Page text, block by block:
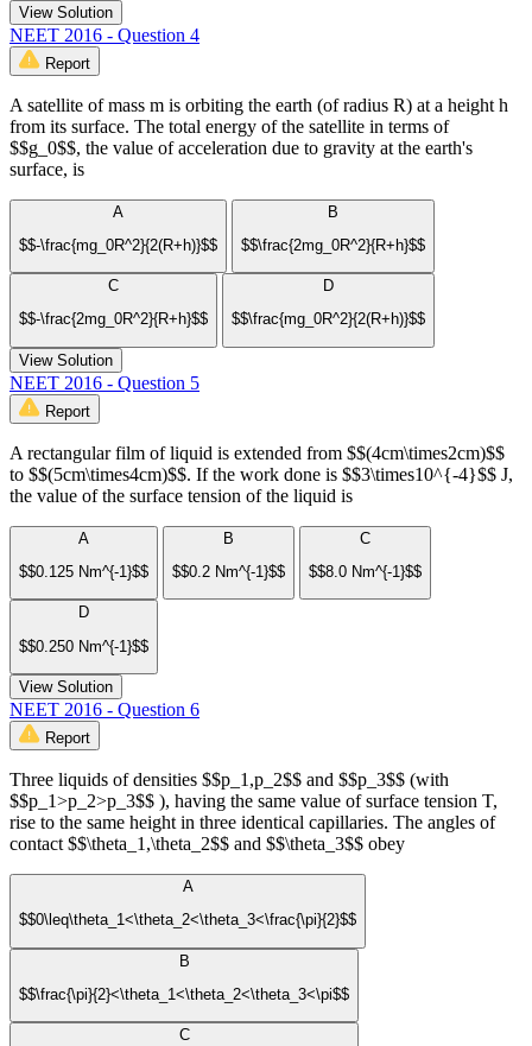
View Solution
NEET 2016 - Question 4
Report
A satellite of mass m is orbiting the earth (of radius R) at a height h
from its surface. The total energy of the satellite in terms of
$$g_0$$, the value of acceleration due to gravity at the earth's
surface, is
A
$$-\frac{mg_0R^2}{2(R+h)}$$
B
$$\frac{2mg_0R^2}{R+h}$$
C
$$-\frac{2mg_0R^2}{R+h}$$
D
$$\frac{mg_0R^2}{2(R+h)}$$
View Solution
NEET 2016 - Question 5
Report
A rectangular film of liquid is extended from $$(4cm\times2cm)$$
to $$(5cm\times4cm)$$. If the work done is $$3\times10^{-4}$$ J,
the value of the surface tension of the liquid is
A
$$0.125 Nm^{-1}$$
B
$$0.2 Nm^{-1}$$
C
$$8.0 Nm^{-1}$$
D
$$0.250 Nm^{-1}$$
View Solution
NEET 2016 - Question 6
Report
Three liquids of densities $$p_1,p_2$$ and $$p_3$$ (with
$$p_1>p_2>p_3$$ ), having the same value of surface tension T,
rise to the same height in three identical capillaries. The angles of
contact $$\theta_1,\theta_2$$ and $$\theta_3$$ obey
A
$$0\leq\theta_1<\theta_2<\theta_3<\frac{\pi}{2}$$
B
$$\frac{\pi}{2}<\theta_1<\theta_2<\theta_3<\pi$$
C